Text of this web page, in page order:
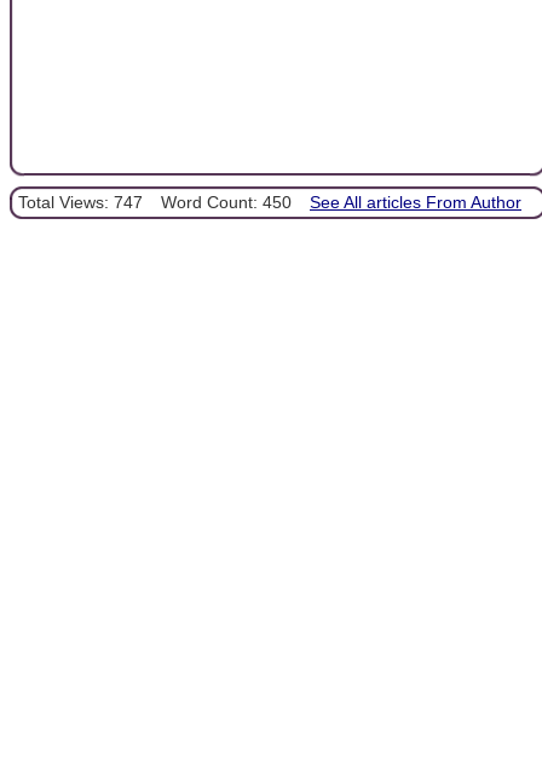
Total Views: 747 Word Count: 450 See All articles From Author